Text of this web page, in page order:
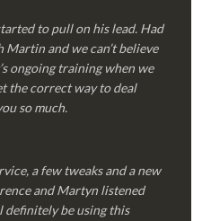
to pull on his lead. Had
and we can’t believe
ongoing training when we
the correct way to deal
so much.
a few tweaks and a new
and Martyn listened
definitely be using this